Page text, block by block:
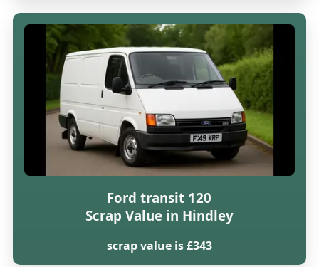
Ford transit 120
Scrap Value in Hindley
scrap value is £343